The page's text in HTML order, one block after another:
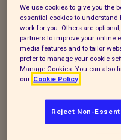
The policy and
everyone using our
our work.
The policy and
all, regardless of age,
ethnicity, belief or
have any special
We use cookies to give you the
essential cookies to
work for you. Others are
partners to improve your online
media features and to tailor
prefer to manage your cookie
Manage Cookies. You can also
our Cookie Policy
Reject Non-